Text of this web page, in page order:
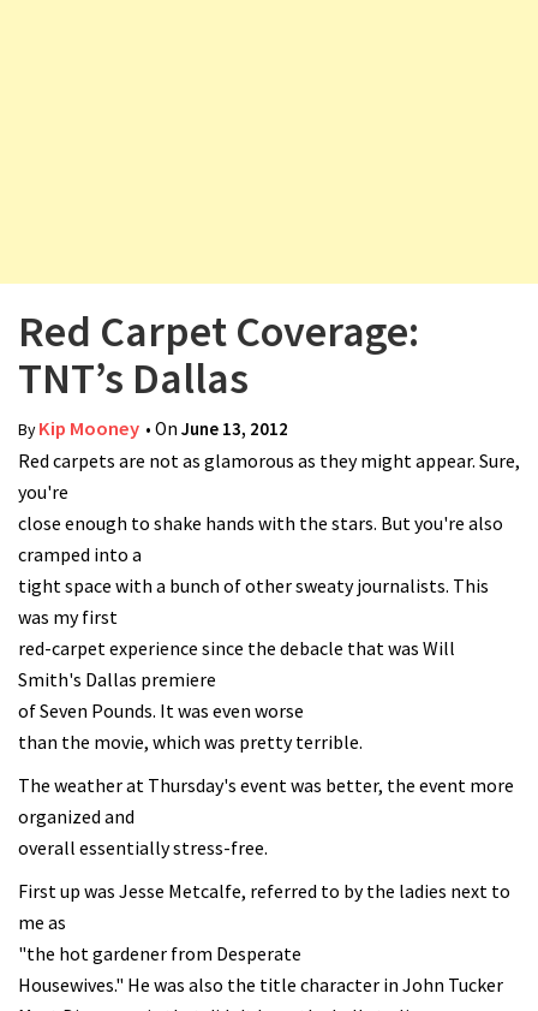
n
Red Carpet Coverage:
TNT’s Dallas
ByKip Mooney • On June 13, 2012
Red carpets are not as glamorous as they might appear. Sure,
you're
close enough to shake hands with the stars. But you're also
cramped into a
tight space with a bunch of other sweaty journalists. This
was my first
red-carpet experience since the debacle that was Will
Smith's Dallas premiere
of Seven Pounds. It was even worse
than the movie, which was pretty terrible.
The weather at Thursday's event was better, the event more
organized and
overall essentially stress-free.
First up was Jesse Metcalfe, referred to by the ladies next to
me as
"the hot gardener from Desperate
Housewives." He was also the title character in John Tucker